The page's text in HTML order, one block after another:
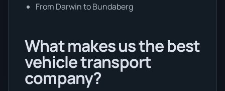
From Darwin to Bundaberg
What makes us the best
vehicle transport
company?